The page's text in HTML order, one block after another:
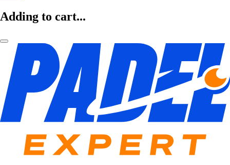
Adding to cart...